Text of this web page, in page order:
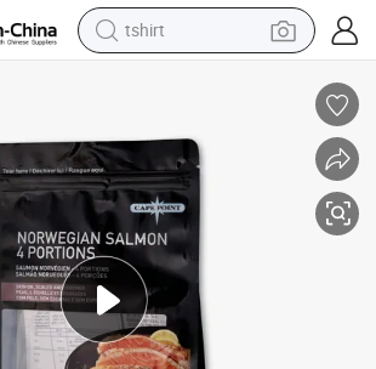
tshirt
perfume
running shoe
human hair wig
reagent
tote bag